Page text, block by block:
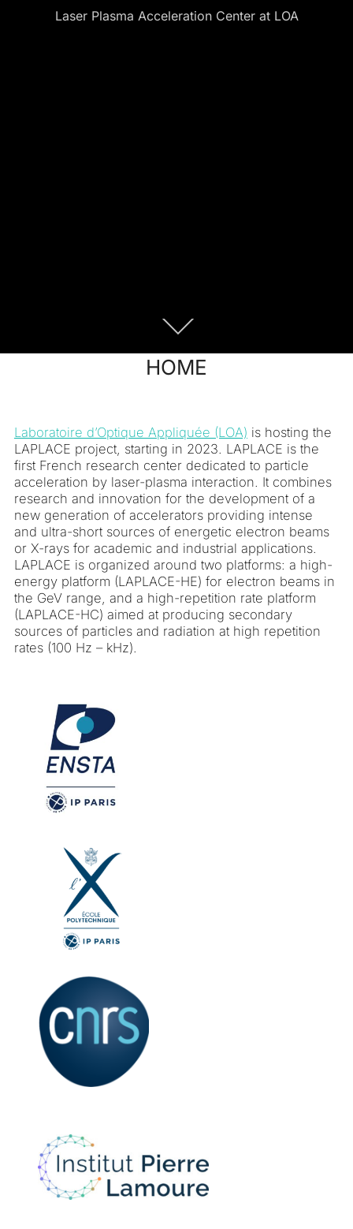
Laser Plasma Acceleration Center at LOA
Descendre
au
contenu
HOME
Laboratoire d’Optique Appliquée (LOA) is hosting the
LAPLACE project, starting in 2023. LAPLACE is the
first French research center dedicated to particle
acceleration by laser-plasma interaction. It combines
research and innovation for the development of a
new generation of accelerators providing intense
and ultra-short sources of energetic electron beams
or X-rays for academic and industrial applications.
LAPLACE is organized around two platforms: a high-
energy platform (LAPLACE-HE) for electron beams in
the GeV range, and a high-repetition rate platform
(LAPLACE-HC) aimed at producing secondary
sources of particles and radiation at high repetition
rates (100 Hz – kHz).